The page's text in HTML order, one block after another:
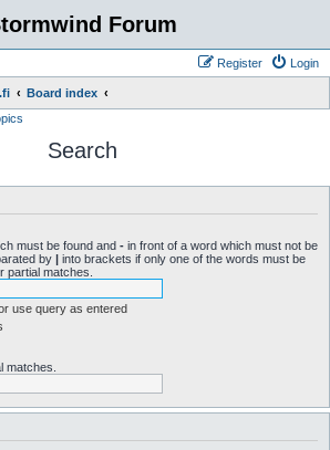
Forum
Login
Register
Board index
Search
must be found and - in front of a word which must not be
by | into brackets if only one of the words must be
partial matches.
use query as entered
matches.